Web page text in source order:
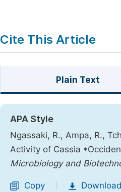
Cite This Article
Plain Text
APA Style
Ngassaki, R., Ampa, R.,
Activity of Cassia
Microbiology and
Copy Download